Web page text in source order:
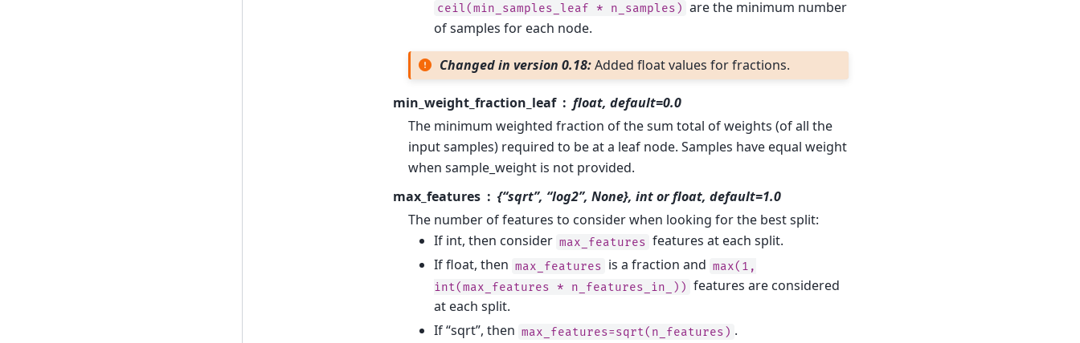
ceil(min_samples_leaf * n_samples) are the minimum number
of samples for each node.
Changed in version 0.18:Added float values for fractions.
min_weight_fraction_leaf
float, default=0.0
The minimum weighted fraction of the sum total of weights (of all the
input samples) required to be at a leaf node. Samples have equal weight
when sample_weight is not provided.
max_features
{“sqrt”, “log2”, None}, int or float, default=1.0
The number of features to consider when looking for the best split:
If int, then consider max_features features at each split.
If float, then max_features is a fraction and max(1,
int(max_features
* n_features_in_)) features are considered
at each split.
If “sqrt”, then max_features=sqrt(n_features) .